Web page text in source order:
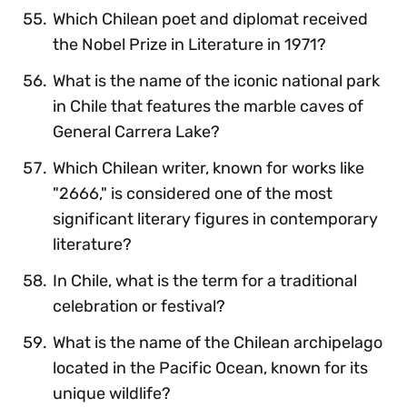
Which Chilean poet and diplomat received
the Nobel Prize in Literature in 1971?
What is the name of the iconic national park
in Chile that features the marble caves of
General Carrera Lake?
Which Chilean writer, known for works like
"2666," is considered one of the most
significant literary figures in contemporary
literature?
In Chile, what is the term for a traditional
celebration or festival?
What is the name of the Chilean archipelago
located in the Pacific Ocean, known for its
unique wildlife?